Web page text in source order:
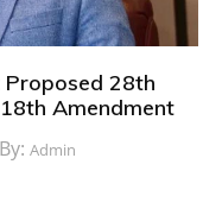
Proposed 28th
Amendment
Admin